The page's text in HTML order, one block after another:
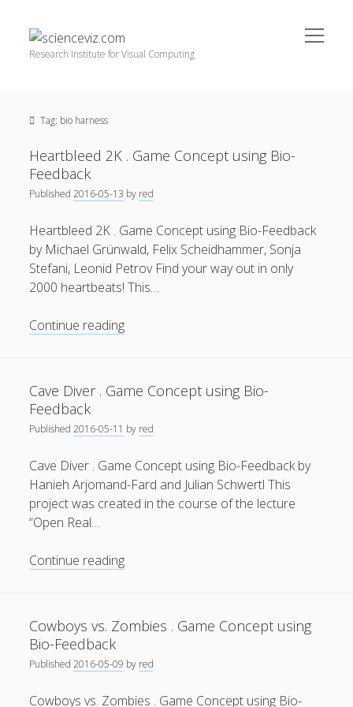
scienceviz.com
Research Institute for Visual Computing
open
menu
Editorial Board
Partners
facebookinstagram
linkedinyoutube
Categories
Artwork(20)
Augmented Reality(14)
Book Reviews(21)
Conferences(29)
News(119)
Publications(52)
Solar Simulation
Tutorials(19)
Follow Us
Tag: bio harness
Heartbleed 2K . Game Concept using Bio-
Feedback
Published2016-05-13 by red
Heartbleed 2K . Game Concept using Bio-Feedback
by Michael Grünwald, Felix Scheidhammer, Sonja
Stefani, Leonid Petrov Find your way out in only
2000 heartbeats! This…
Continue readingHeartbleed
Concept
Bio-
Feedback
Cave Diver . Game Concept using Bio-
Feedback
Published2016-05-11 by red
Cave Diver . Game Concept using Bio-Feedback by
Hanieh Arjomand-Fard and Julian Schwertl This
project was created in the course of the lecture
“Open Real…
Continue readingCave
Game
Concept
Bio-
Feedback
Cowboys vs. Zombies . Game Concept using
Bio-Feedback
Published2016-05-09 by red
Cowboys vs. Zombies . Game Concept using Bio-